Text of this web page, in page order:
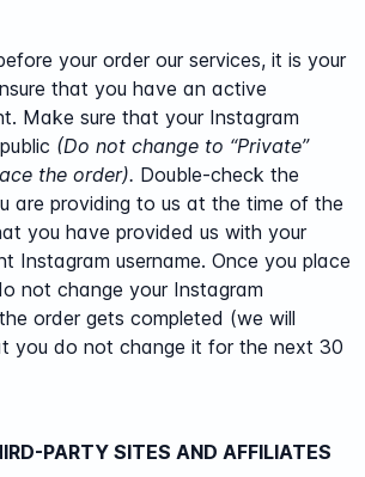
your order our services, it is your
that you have an active
Make sure that your Instagram
(Do not change to “Private”
the order). Double-check the
are providing to us at the time of the
you have provided us with your
Instagram username. Once you place
not change your Instagram
order gets completed (we will
you do not change it for the next 30
PARTY SITES AND AFFILIATES